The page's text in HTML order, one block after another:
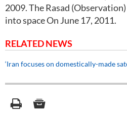
2009. The Rasad
into space On June 17, 2011.
RELATED NEWS
‘Iran focuses on domestically-made